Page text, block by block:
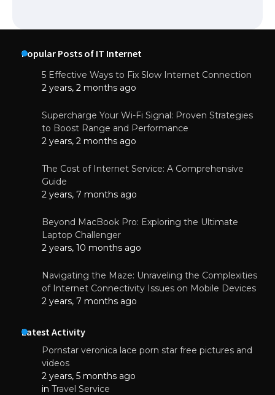
Popular Posts of IT Internet
5 Effective Ways to Fix Slow Internet Connection
2 years, 2 months ago
Supercharge Your Wi-Fi Signal: Proven Strategies
to Boost Range and Performance
2 years, 2 months ago
The Cost of Internet Service: A Comprehensive
Guide
2 years, 7 months ago
Beyond MacBook Pro: Exploring the Ultimate
Laptop Challenger
2 years, 10 months ago
Navigating the Maze: Unraveling the Complexities
of Internet Connectivity Issues on Mobile Devices
2 years, 7 months ago
Latest Activity
Pornstar veronica lace porn star free pictures and
videos
2 years, 5 months ago
in Travel Service